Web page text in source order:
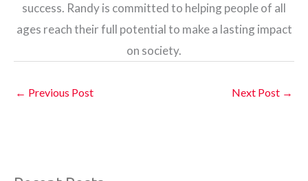
success. Randy is committed to helping people of all
ages reach their full potential to make a lasting impact
on society.
← Previous Post Next Post →